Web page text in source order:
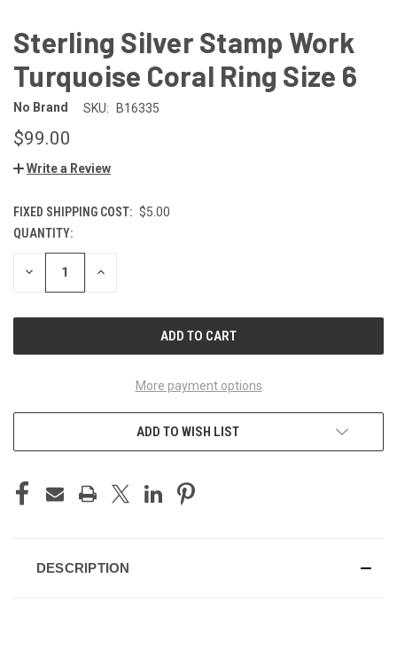
Sterling Silver Stamp Work
Turquoise Coral Ring Size 6
No Brand SKU: B16335
$99.00
Write a Review
FIXED SHIPPING COST: $5.00
CURRENT
STOCK:
QUANTITY:
DECREASE INCREASE
More payment options
ADD TO WISH LIST
DESCRIPTION